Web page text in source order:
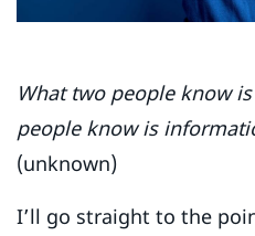
What two people know
people know is
(unknown)
I’ll go straight to the